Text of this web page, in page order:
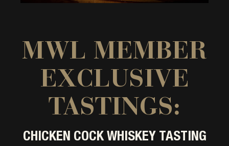
MWL MEMBER
EXCLUSIVE
TASTINGS:
CHICKEN COCK WHISKEY TASTING